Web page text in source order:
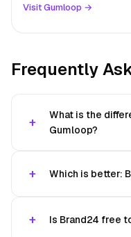
Visit Gumloop →
Frequently
What is the
Gumloop?
Which is better:
Is Brand24 free